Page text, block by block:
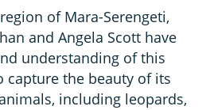
of Mara-Serengeti,
and Angela Scott have
understanding of this
the beauty of its
including leopards,